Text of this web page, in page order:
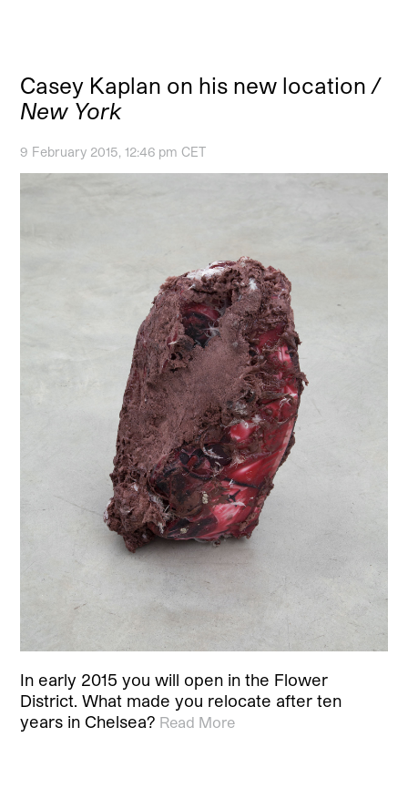
Casey Kaplan on his new location/
New York
9 February 2015, 12:46 pm CET
In early 2015 you will open in the Flower
District. What made you relocate after ten
years in Chelsea? Read More